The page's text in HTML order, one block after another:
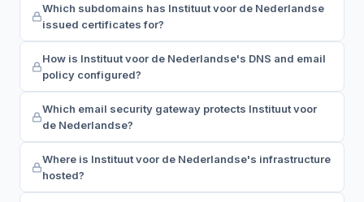
Which subdomains has Instituut voor de Nederlandse
issued certificates for?
How is Instituut voor de Nederlandse's DNS and email
policy configured?
Which email security gateway protects Instituut voor
de Nederlandse?
Where is Instituut voor de Nederlandse's infrastructure
hosted?